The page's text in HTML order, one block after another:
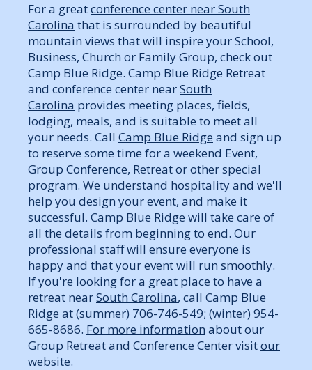
For a greatconference center near South
Carolina that is surrounded by beautiful
mountain views that will inspire your School,
Business, Church or Family Group, check out
Camp Blue Ridge. Camp Blue Ridge Retreat
and conference center nearSouth
Carolina provides meeting places, fields,
lodging, meals, and is suitable to meet all
your needs. Call Camp Blue Ridge and sign up
to reserve some time for a weekend Event,
Group Conference, Retreat or other special
program. We understand hospitality and we'll
help you design your event, and make it
successful. Camp Blue Ridge will take care of
all the details from beginning to end. Our
professional staff will ensure everyone is
happy and that your event will run smoothly.
If you're looking for a great place to have a
retreat nearSouth Carolina, call Camp Blue
Ridge at (summer) 706-746-549; (winter) 954-
665-8686. For more information about our
Group Retreat and Conference Center visitour
website.